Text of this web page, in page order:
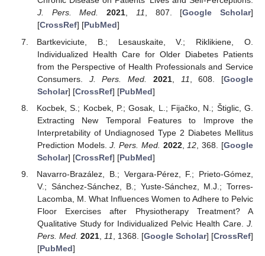
J. Pers. Med.
2021, 11, 807. [Google Scholar]
[CrossRef] [PubMed]
Bartkeviciute, B.; Lesauskaite, V.; Riklikiene, O.
Individualized Health Care for Older Diabetes Patients
from the Perspective of Health Professionals and Service
Consumers. J. Pers. Med. 2021, 11 , 608. [Google
Scholar] [CrossRef] [PubMed]
Kocbek, S.; Kocbek, P.; Gosak, L.; Fijačko, N.; Štiglic, G.
Extracting New Temporal Features to Improve the
Interpretability of Undiagnosed Type 2 Diabetes Mellitus
Prediction Models.J. Pers. Med. 2022, 12 , 368. [Google
Scholar] [CrossRef] [PubMed]
Navarro-Brazález, B.; Vergara-Pérez, F.; Prieto-Gómez,
V.; Sánchez-Sánchez, B.; Yuste-Sánchez, M.J.; Torres-
Lacomba, M. What Influences Women to Adhere to Pelvic
Floor Exercises after Physiotherapy Treatment? A
Qualitative Study for Individualized Pelvic Health Care. J.
Pers. Med. 2021, 11 , 1368. [Google Scholar] [CrossRef]
[PubMed]